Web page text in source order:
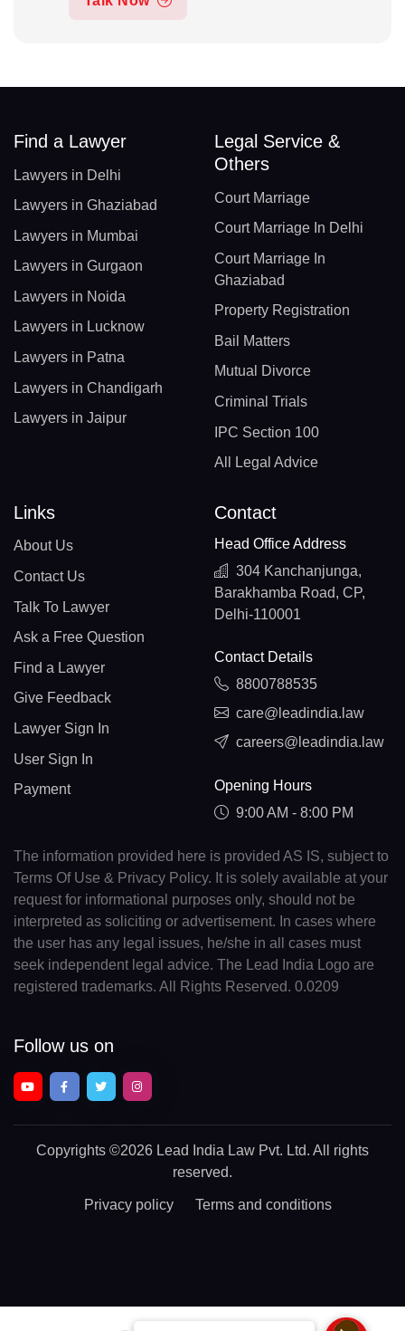
Find a Lawyer
Lawyers in Delhi
Lawyers in Ghaziabad
Lawyers in Mumbai
Lawyers in Gurgaon
Lawyers in Noida
Lawyers in Lucknow
Lawyers in Patna
Lawyers in Chandigarh
Lawyers in Jaipur
Legal Service &
Others
Court Marriage
Court Marriage In Delhi
Court Marriage In
Ghaziabad
Property Registration
Bail Matters
Mutual Divorce
Criminal Trials
IPC Section 100
All Legal Advice
Links
About Us
Contact Us
Talk To Lawyer
Ask a Free Question
Find a Lawyer
Give Feedback
Lawyer Sign In
User Sign In
Payment
Contact
Head Office Address
304 Kanchanjunga,
Barakhamba Road, CP,
Delhi-110001
Contact Details
8800788535
care@leadindia.law
careers@leadindia.law
Opening Hours
9:00 AM - 8:00 PM
The information provided here is provided AS IS, subject to
Terms Of Use & Privacy Policy. It is solely available at your
request for informational purposes only, should not be
interpreted as soliciting or advertisement. In cases where
the user has any legal issues, he/she in all cases must
seek independent legal advice. The Lead India Logo are
registered trademarks. All Rights Reserved. 0.0209
Follow us on
Copyrights ©2026 Lead India Law Pvt. Ltd. All rights
reserved.
Privacy policy Terms and conditions